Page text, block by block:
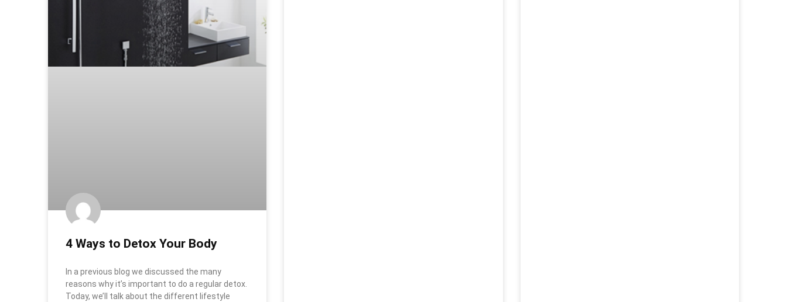
4 Ways to Detox Your Body
In a previous blog we discussed the many
reasons why it’s important to do a regular detox.
Today, we’ll talk about the different lifestyle